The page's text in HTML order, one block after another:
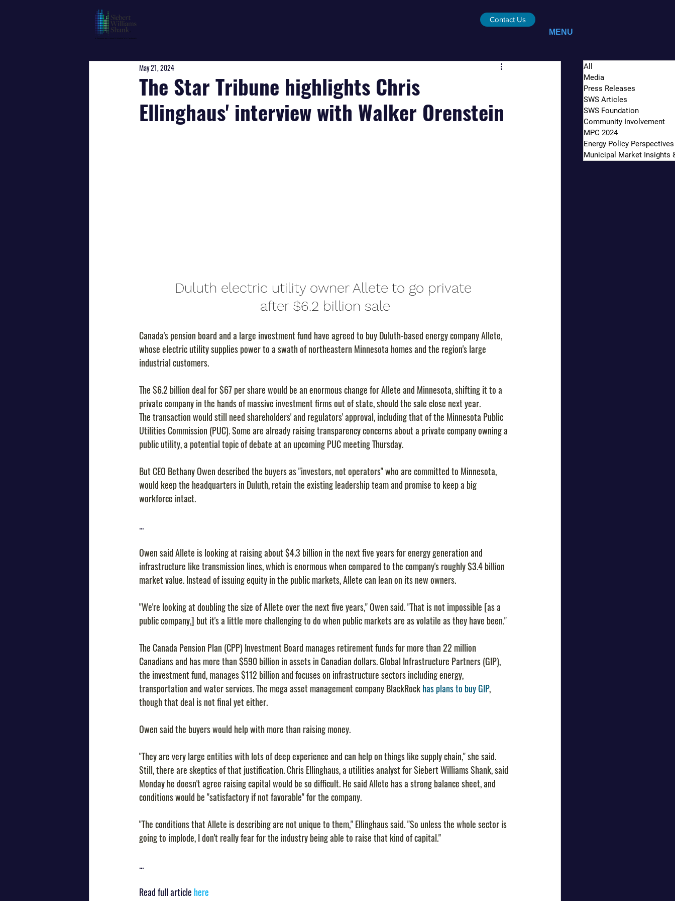
Contact Us
MENU
The Star Tribune highlights Chris
Ellinghaus' interview with Walker Orenstein
May 21, 2024
Duluth electric utility owner Allete to go private
after $6.2 billion sale
Canada's pension board and a large investment fund have agreed to buy Duluth-based energy company Allete,
whose electric utility supplies power to a swath of northeastern Minnesota homes and the region's large
industrial customers.
The $6.2 billion deal for $67 per share would be an enormous change for Allete and Minnesota, shifting it to a
private company in the hands of massive investment firms out of state, should the sale close next year.
The transaction would still need shareholders' and regulators' approval, including that of the Minnesota Public
Utilities Commission (PUC). Some are already raising transparency concerns about a private company owning a
public utility, a potential topic of debate at an upcoming PUC meeting Thursday.
But CEO Bethany Owen described the buyers as "investors, not operators" who are committed to Minnesota,
would keep the headquarters in Duluth, retain the existing leadership team and promise to keep a big
workforce intact.
...
Owen said Allete is looking at raising about $4.3 billion in the next five years for energy generation and
infrastructure like transmission lines, which is enormous when compared to the company's roughly $3.4 billion
market value. Instead of issuing equity in the public markets, Allete can lean on its new owners.
"We're looking at doubling the size of Allete over the next five years," Owen said. "That is not impossible [as a
public company,] but it's a little more challenging to do when public markets are as volatile as they have been."
The Canada Pension Plan (CPP) Investment Board manages retirement funds for more than 22 million
Canadians and has more than $590 billion in assets in Canadian dollars. Global Infrastructure Partners (GIP),
the investment fund, manages $112 billion and focuses on infrastructure sectors including energy,
transportation and water services. The mega asset management company BlackRock has plans to buy GIP,
though that deal is not final yet either.
Owen said the buyers would help with more than raising money.
"They are very large entities with lots of deep experience and can help on things like supply chain," she said.
Still, there are skeptics of that justification. Chris Ellinghaus, a utilities analyst for Siebert Williams Shank, said
Monday he doesn't agree raising capital would be so difficult. He said Allete has a strong balance sheet, and
conditions would be "satisfactory if not favorable" for the company.
"The conditions that Allete is describing are not unique to them," Ellinghaus said. "So unless the whole sector is
going to implode, I don't really fear for the industry being able to raise that kind of capital."
...
Read full article here
All
Media
Press Releases
SWS Articles
SWS Foundation
Community Involvement
MPC 2024
Energy Policy Perspectives
Municipal Market Insights